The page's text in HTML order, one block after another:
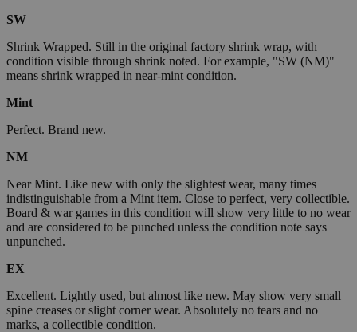
SW
Shrink Wrapped. Still in the original factory shrink wrap, with
condition visible through shrink noted. For example, "SW (NM)"
means shrink wrapped in near-mint condition.
Mint
Perfect. Brand new.
NM
Near Mint. Like new with only the slightest wear, many times
indistinguishable from a Mint item. Close to perfect, very collectible.
Board & war games in this condition will show very little to no wear
and are considered to be punched unless the condition note says
unpunched.
EX
Excellent. Lightly used, but almost like new. May show very small
spine creases or slight corner wear. Absolutely no tears and no
marks, a collectible condition.